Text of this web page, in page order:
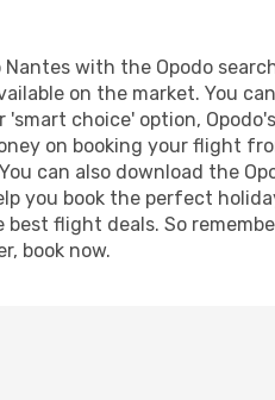
with the Opodo
on the market. You
'smart choice' option,
on booking your flight
can also download the
you book the perfect
flight deals. So
book now.